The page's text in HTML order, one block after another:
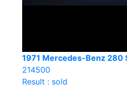
1971 Mercedes-Benz 280
214500
Result : sold